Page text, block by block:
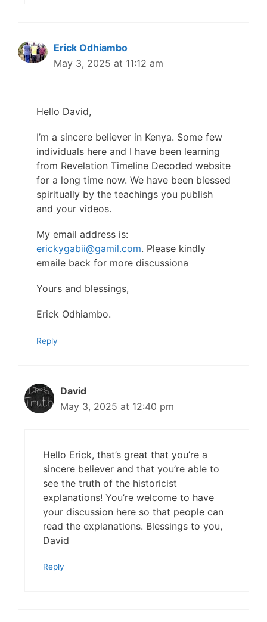
Erick Odhiambo
May 3, 2025 at 11:12 am
Hello David,
I’m a sincere believer in Kenya. Some few
individuals here and I have been learning
from Revelation Timeline Decoded website
for a long time now. We have been blessed
spiritually by the teachings you publish
and your videos.
My email address is:
erickygabii@gamil.com. Please kindly
emaile back for more discussiona
Yours and blessings,
Erick Odhiambo.
Reply
David
May 3, 2025 at 12:40 pm
Hello Erick, that’s great that you’re a
sincere believer and that you’re able to
see the truth of the historicist
explanations! You’re welcome to have
your discussion here so that people can
read the explanations. Blessings to you,
David
Reply